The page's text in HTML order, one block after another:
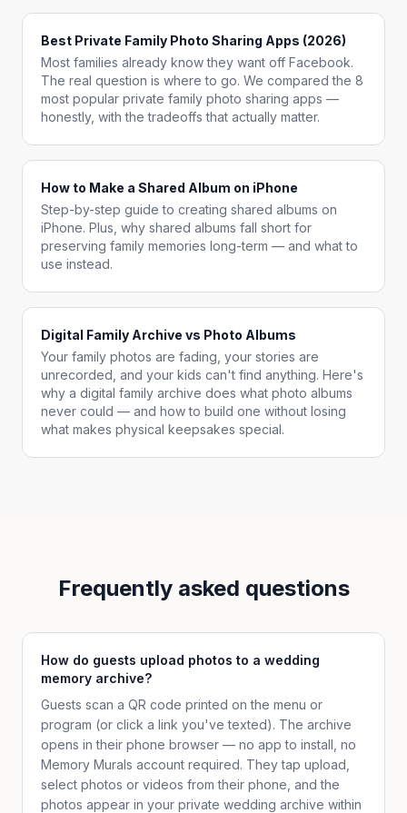
Best Private Family Photo Sharing Apps (2026)
Most families already know they want off Facebook.
The real question is where to go. We compared the 8
most popular private family photo sharing apps —
honestly, with the tradeoffs that actually matter.
How to Make a Shared Album on iPhone
Step-by-step guide to creating shared albums on
iPhone. Plus, why shared albums fall short for
preserving family memories long-term — and what to
use instead.
Digital Family Archive vs Photo Albums
Your family photos are fading, your stories are
unrecorded, and your kids can't find anything. Here's
why a digital family archive does what photo albums
never could — and how to build one without losing
what makes physical keepsakes special.
Frequently asked questions
How do guests upload photos to a wedding
memory archive?
Guests scan a QR code printed on the menu or
program (or click a link you've texted). The archive
opens in their phone browser — no app to install, no
Memory Murals account required. They tap upload,
select photos or videos from their phone, and the
photos appear in your private wedding archive within